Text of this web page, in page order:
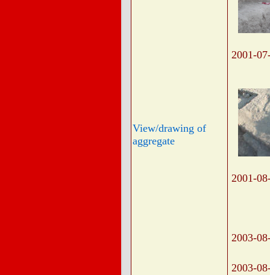
View/drawing of
aggregate
2001-
2001-
2003-
2003-